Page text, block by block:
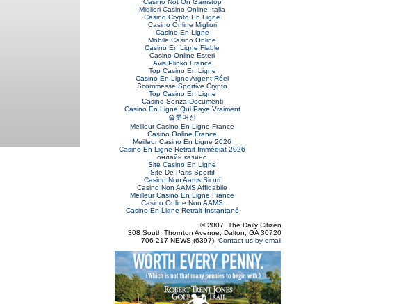
Casino Not On Gamstop
Migliori Casino Online Italia
Casino Crypto En Ligne
Casino Online Migliori
Casino En Ligne
Mobile Casino Online
Casino En Ligne Fiable
Casino Online Esteri
Avis Plinko France
Top Casino En Ligne
Casino En Ligne Argent Réel
Scommesse Sportive Crypto
Top Casino En Ligne
Casino Senza Documenti
Casino En Ligne Qui Paye Vraiment
슬롯머신
Meilleur Casino En Ligne France
Casino Online France
Meilleur Casino En Ligne 2026
Casino En Ligne Retrait Immédiat 2026
онлайн казино
Site Casino En Ligne
Site De Paris Sportif
Casino Non Aams Sicuri
Casino Non AAMS Affidabile
Meilleur Casino En Ligne France
Casino Online Non AAMS
Casino En Ligne Retrait Instantané
© 2007, The Daily Citizen
308 South Thornton Avenue; Dalton, GA 30720
706-217-NEWS (6397); Contact us by email